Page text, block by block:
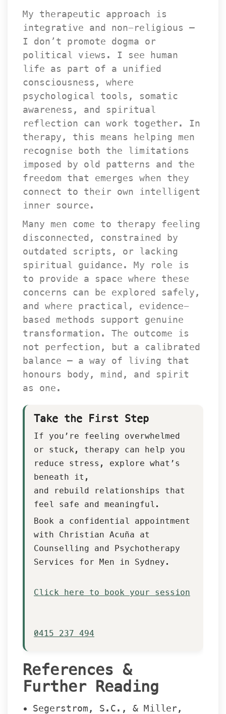
My therapeutic approach is
integrative and non-religious —
I don’t promote dogma or
political views. I see human
life as part of a unified
consciousness, where
psychological tools, somatic
awareness, and spiritual
reflection can work together. In
therapy, this means helping men
recognise both the limitations
imposed by old patterns and the
freedom that emerges when they
connect to their own intelligent
inner source.
Many men come to therapy feeling
disconnected, constrained by
outdated scripts, or lacking
piritual guidance. My role is
to provide a space where these
concerns can be explored safely,
and where practical, evidence-
based methods support genuine
transformation. The outcome is
not perfection, but a calibrated
balance — a way of living that
honours body, mind, and spirit
as one.
Take the First Step
If you’re feeling overwhelmed
or stuck, therapy can help you
reduce stress, explore what’s
beneath it,
and rebuild relationships that
feel safe and meaningful.
Book a confidential appointment
with Christian Acuña at
Counselling and Psychotherapy
Services for Men in Sydney.
Click here to book your session
0415 237 494
References &
Further Reading
Segerstrom, S.C., & Miller,